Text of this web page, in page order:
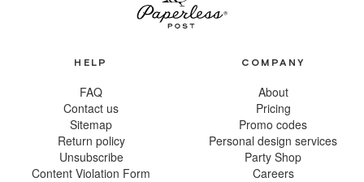
HELP
FAQ
Contact us
Sitemap
Return policy
Unsubscribe
Content Violation Form
COMPANY
About
Pricing
Promo codes
Personal design services
Party Shop
Careers